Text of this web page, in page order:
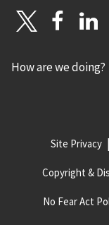
How are we doing?
Site Privacy
Copyright &
No Fear Act